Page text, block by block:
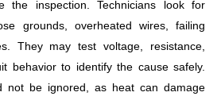
the inspection. Technicians look for
grounds, overheated wires, failing
They may test voltage, resistance,
behavior to identify the cause safely.
not be ignored, as heat can damage